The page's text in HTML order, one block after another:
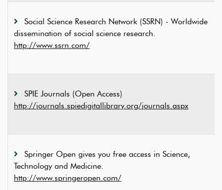
Social Science Research Network (SSRN) - Worldwide
dissemination of social science research.
http://www.ssrn.com/
SPIE Journals (Open Access)
http://journals.spiedigitallibrary.org/journals.aspx
Springer Open gives you free access in Science,
Technology and Medicine.
http://www.springeropen.com/